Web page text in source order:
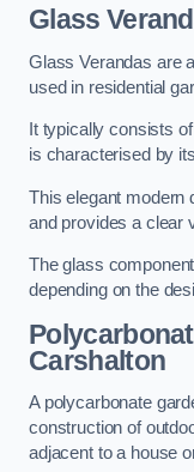
Glass
Glass Verandas are
used in residential
It typically consists
is characterised by
This elegant modern
and provides a clear
The glass
depending on the
Carshalton
A polycarbonate
construction of
adjacent to a house